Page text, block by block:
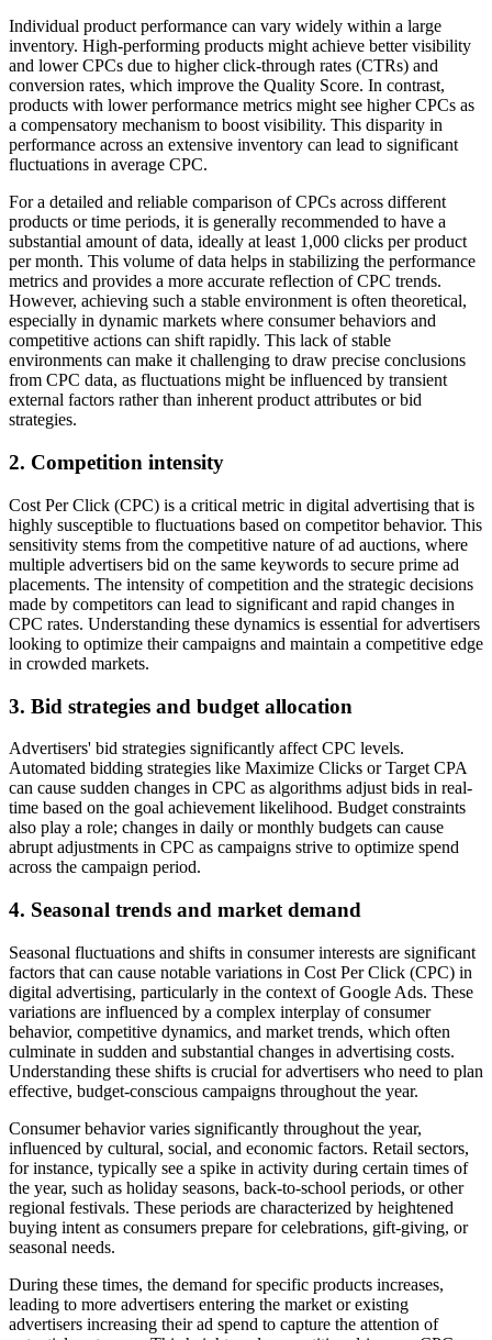
Individual product performance can vary widely within a large
inventory. High-performing products might achieve better visibility
and lower CPCs due to higher click-through rates (CTRs) and
conversion rates, which improve the Quality Score. In contrast,
products with lower performance metrics might see higher CPCs as
a compensatory mechanism to boost visibility. This disparity in
performance across an extensive inventory can lead to significant
fluctuations in average CPC.
For a detailed and reliable comparison of CPCs across different
products or time periods, it is generally recommended to have a
substantial amount of data, ideally at least 1,000 clicks per product
per month. This volume of data helps in stabilizing the performance
metrics and provides a more accurate reflection of CPC trends.
However, achieving such a stable environment is often theoretical,
especially in dynamic markets where consumer behaviors and
competitive actions can shift rapidly. This lack of stable
environments can make it challenging to draw precise conclusions
from CPC data, as fluctuations might be influenced by transient
external factors rather than inherent product attributes or bid
strategies.
2. Competition intensity
Cost Per Click (CPC) is a critical metric in digital advertising that is
highly susceptible to fluctuations based on competitor behavior. This
sensitivity stems from the competitive nature of ad auctions, where
multiple advertisers bid on the same keywords to secure prime ad
placements. The intensity of competition and the strategic decisions
made by competitors can lead to significant and rapid changes in
CPC rates. Understanding these dynamics is essential for advertisers
looking to optimize their campaigns and maintain a competitive edge
in crowded markets.
3. Bid strategies and budget allocation
Advertisers' bid strategies significantly affect CPC levels.
Automated bidding strategies like Maximize Clicks or Target CPA
can cause sudden changes in CPC as algorithms adjust bids in real-
time based on the goal achievement likelihood. Budget constraints
also play a role; changes in daily or monthly budgets can cause
abrupt adjustments in CPC as campaigns strive to optimize spend
across the campaign period.
4. Seasonal trends and market demand
Seasonal fluctuations and shifts in consumer interests are significant
factors that can cause notable variations in Cost Per Click (CPC) in
digital advertising, particularly in the context of Google Ads. These
variations are influenced by a complex interplay of consumer
behavior, competitive dynamics, and market trends, which often
culminate in sudden and substantial changes in advertising costs.
Understanding these shifts is crucial for advertisers who need to plan
effective, budget-conscious campaigns throughout the year.
Consumer behavior varies significantly throughout the year,
influenced by cultural, social, and economic factors. Retail sectors,
for instance, typically see a spike in activity during certain times of
the year, such as holiday seasons, back-to-school periods, or other
regional festivals. These periods are characterized by heightened
buying intent as consumers prepare for celebrations, gift-giving, or
seasonal needs.
During these times, the demand for specific products increases,
leading to more advertisers entering the market or existing
advertisers increasing their ad spend to capture the attention of